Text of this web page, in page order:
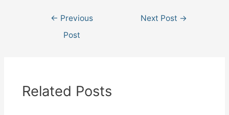
navigation
← Previous
Post
Next Post →
Related Posts